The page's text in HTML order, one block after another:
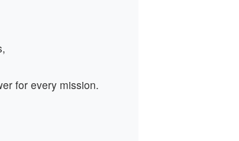
for every mission.